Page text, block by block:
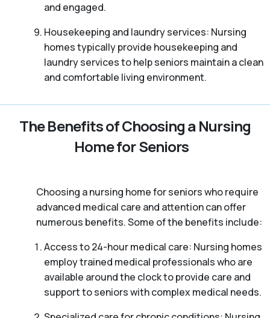
and engaged.
Housekeeping and laundry services: Nursing
homes typically provide housekeeping and
laundry services to help seniors maintain a clean
and comfortable living environment.
The Benefits of Choosing a Nursing
Home for Seniors
Choosing a nursing home for seniors who require
advanced medical care and attention can offer
numerous benefits. Some of the benefits include:
Access to 24-hour medical care: Nursing homes
employ trained medical professionals who are
available around the clock to provide care and
support to seniors with complex medical needs.